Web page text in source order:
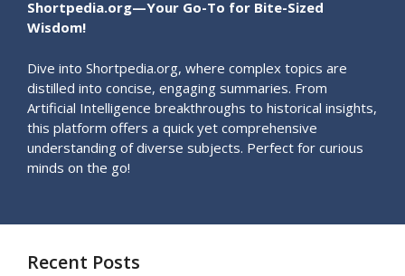
Shortpedia.org—Your Go-To for Bite-Sized
Wisdom!
Dive into Shortpedia.org, where complex topics are
distilled into concise, engaging summaries. From
Artificial Intelligence breakthroughs to historical insights,
this platform offers a quick yet comprehensive
understanding of diverse subjects. Perfect for curious
minds on the go!
Recent Posts